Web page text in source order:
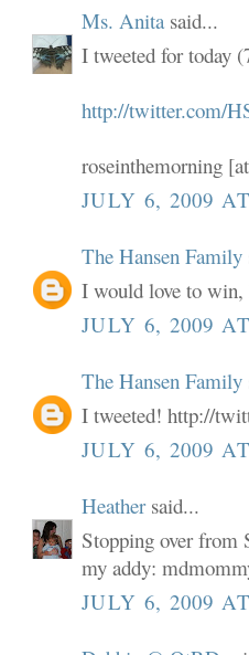
Ms. Anita said...
I tweeted for today
http://twitter.com/
roseinthemorning
JULY 6, 2009
The Hansen Family
I would love to win,
JULY 6, 2009
The Hansen Family
I tweeted! http://
JULY 6, 2009
Heathersaid...
Stopping over from
my addy:
JULY 6, 2009